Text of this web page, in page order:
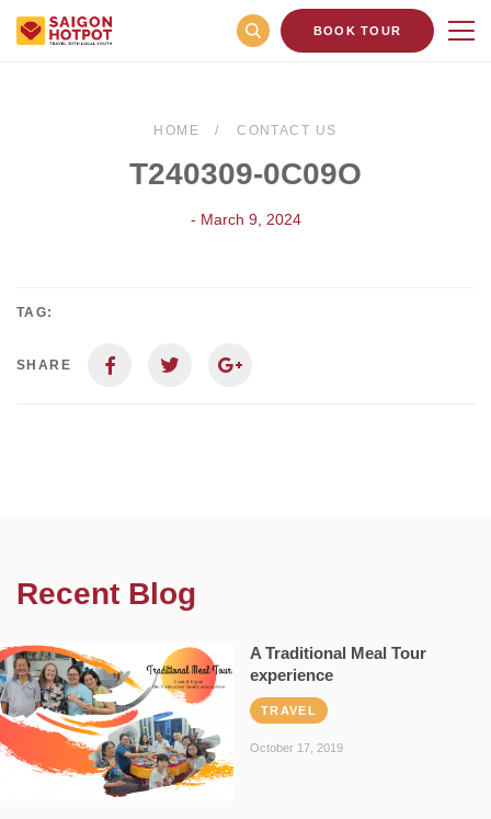
BOOK TOUR
HOME CONTACT US
T240309-0C09O
- March 9, 2024
TAG:
SHARE
Recent Blog
A Traditional Meal Tour
experience
TRAVEL
October 17, 2019